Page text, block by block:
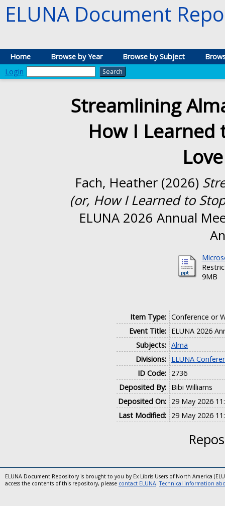
ELUNA Document
Home Browse by Year Browse by Subject
Login
Streamlining
How I Learned
Fach, Heather(2026)
(or, How I Learned to
ELUNA 2026 Annual
9MB
Item Type: Conference or
Event Title: ELUNA 2026
Subjects: Alma
Divisions: ELUNA
ID Code: 2736
Deposited By: Bibi Williams
Deposited On: 29 May 2026
Last Modified: 29 May 2026
ELUNA Document Repository is brought to you by Ex Libris Users of North America
access the contents of this repository, please contact ELUNA.Technical information